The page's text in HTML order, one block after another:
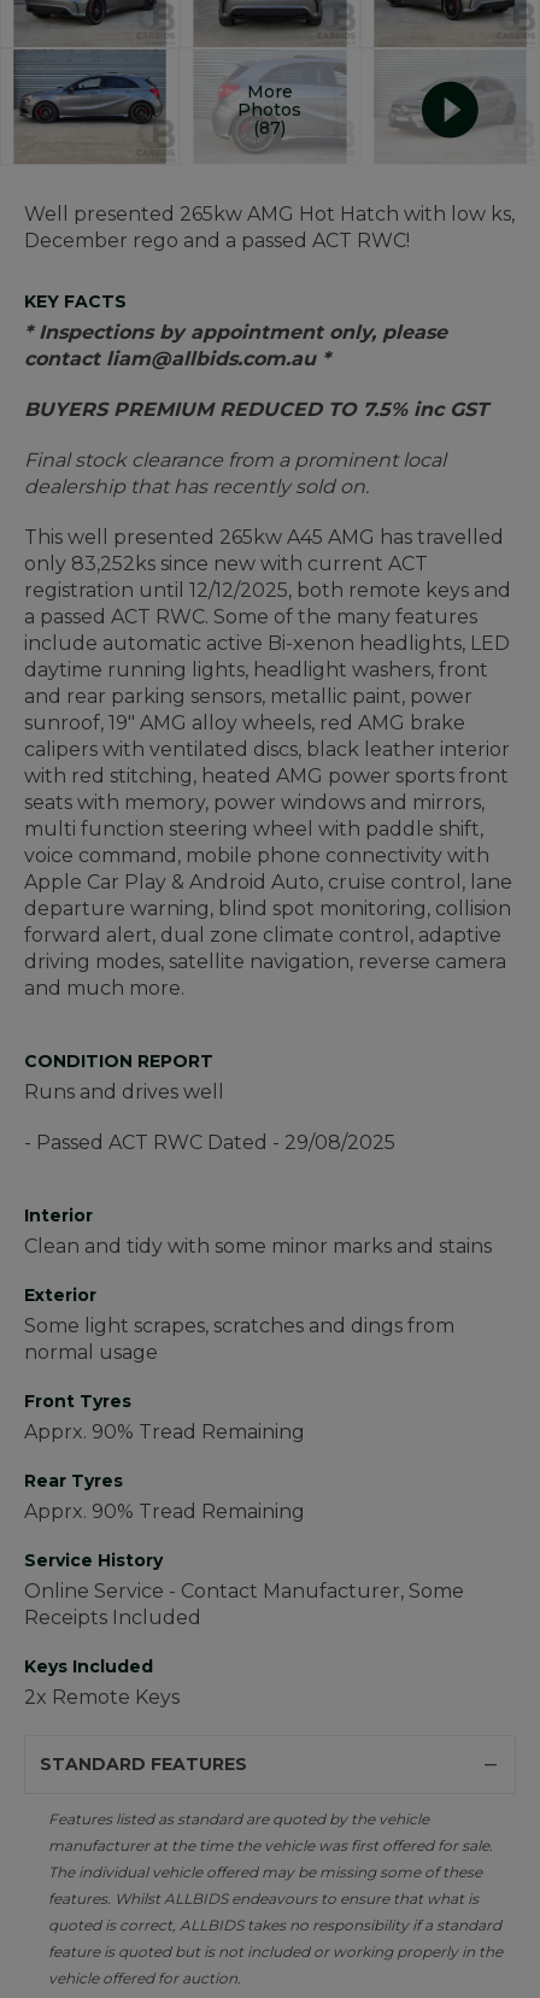
More
Photos
(87)
Well presented 265kw AMG Hot Hatch with low ks,
December rego and a passed ACT RWC!
KEY FACTS
* Inspections by appointment only, please
contact liam@allbids.com.au *
BUYERS PREMIUM REDUCED TO 7.5% inc GST
Final stock clearance from a prominent local
dealership that has recently sold on.
This well presented 265kw A45 AMG has travelled
only 83,252ks since new with current ACT
registration until 12/12/2025, both remote keys and
a passed ACT RWC. Some of the many features
include automatic active Bi-xenon headlights, LED
daytime running lights, headlight washers, front
and rear parking sensors, metallic paint, power
sunroof, 19" AMG alloy wheels, red AMG brake
calipers with ventilated discs, black leather interior
with red stitching, heated AMG power sports front
seats with memory, power windows and mirrors,
multi function steering wheel with paddle shift,
voice command, mobile phone connectivity with
Apple Car Play & Android Auto, cruise control, lane
departure warning, blind spot monitoring, collision
forward alert, dual zone climate control, adaptive
driving modes, satellite navigation, reverse camera
and much more.
CONDITION REPORT
Runs and drives well
- Passed ACT RWC Dated - 29/08/2025
Interior
Clean and tidy with some minor marks and stains
Exterior
Some light scrapes, scratches and dings from
normal usage
Front Tyres
Apprx. 90% Tread Remaining
Rear Tyres
Apprx. 90% Tread Remaining
Service History
Online Service - Contact Manufacturer, Some
Receipts Included
Keys Included
2x Remote Keys
STANDARD FEATURES
Features listed as standard are quoted by the vehicle
manufacturer at the time the vehicle was first offered for sale.
The individual vehicle offered may be missing some of these
features. Whilst ALLBIDS endeavours to ensure that what is
quoted is correct, ALLBIDS takes no responsibility if a standard
feature is quoted but is not included or working properly in the
vehicle offered for auction.